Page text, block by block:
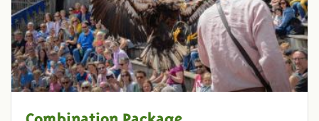
Combination Package